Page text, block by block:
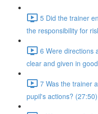
5 Did the trainer
the responsibility for
6 Were directions
clear and given in
7 Was the trainer
pupil's actions? (27:50)